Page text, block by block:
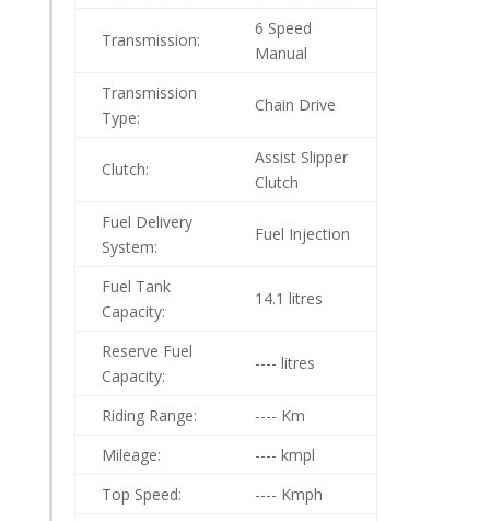
Transmission:
6 Speed
Manual
Transmission
Type:
Chain Drive
Clutch:
Assist Slipper
Clutch
Fuel Delivery
System:
Fuel Injection
Fuel Tank
Capacity:
14.1 litres
Reserve Fuel
Capacity:
---- litres
Riding Range:
---- Km
Mileage:
---- kmpl
Top Speed:
---- Kmph